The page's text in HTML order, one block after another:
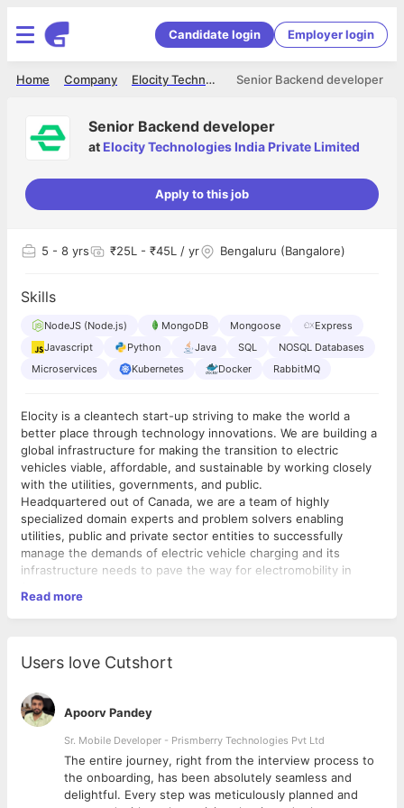
Candidate login Employer login
Senior Backend developer
Elocity Technologies India Private Limited
Company
Home
Senior Backend developer
at Elocity Technologies India Private Limited
Apply to this job
5 - 8 yrs ₹25L - ₹45L / yr Bengaluru (Bangalore)
Skills
NodeJS (Node.js) MongoDB Mongoose
Express
Javascript
Python Java SQL
NOSQL Databases
Microservices
Kubernetes Docker RabbitMQ
Elocity is a cleantech start-up striving to make the world a
better place through technology innovations. We are building a
global infrastructure for making the transition to electric
vehicles viable, affordable, and sustainable by working closely
with the utilities, governments, and public.
Headquartered out of Canada, we are a team of highly
specialized domain experts and problem solvers enabling
utilities, public and private sector entities to successfully
manage the demands of electric vehicle charging and its
infrastructure needs to pave the way for electromobility in
To know more visit
Responsibilities:
by evaluating problem, customer requirements, possible
methods and techniques for obtaining solutions.
Create low-level design of modules of a software
application through proper documentation and
diagrams.
Develops software solutions by studying requirements,
clarifying customer/user needs, analysing data
Read more
Users love Cutshort
Apoorv Pandey
Sr. Mobile Developer - Prismberry Technologies Pvt Ltd
The entire journey, right from the interview process to
the onboarding, has been absolutely seamless and
delightful. Every step was meticulously planned and